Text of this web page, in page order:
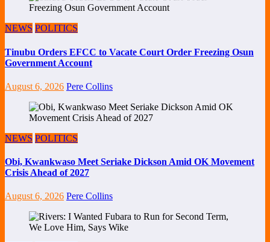
NEWS POLITICS
Tinubu Orders EFCC to Vacate Court Order Freezing Osun
Government Account
August 6, 2026 Pere Collins
NEWS POLITICS
Obi, Kwankwaso Meet Seriake Dickson Amid OK Movement
Crisis Ahead of 2027
August 6, 2026 Pere Collins